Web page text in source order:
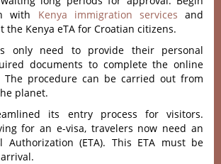
with Kenya immigration services and
the Kenya eTA for Croatian citizens.
only need to provide their personal
documents to complete the online
The procedure can be carried out from
planet.
its entry process for visitors.
for an e-visa, travelers now need an
Authorization (ETA). This ETA must be